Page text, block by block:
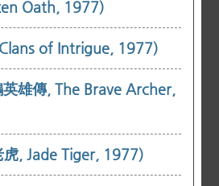
Oath, 1977)
of Intrigue, 1977)
英雄傳, The Brave Archer,
虎, Jade Tiger, 1977)